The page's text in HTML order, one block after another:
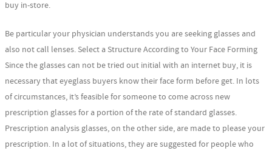
buy in-store.
Be particular your physician understands you are seeking glasses and
also not call lenses. Select a Structure According to Your Face Forming
Since the glasses can not be tried out initial with an internet buy, it is
necessary that eyeglass buyers know their face form before get. In lots
of circumstances, it’s feasible for someone to come across new
prescription glasses for a portion of the rate of standard glasses.
Prescription analysis glasses, on the other side, are made to please your
prescription. In a lot of situations, they are suggested for people who